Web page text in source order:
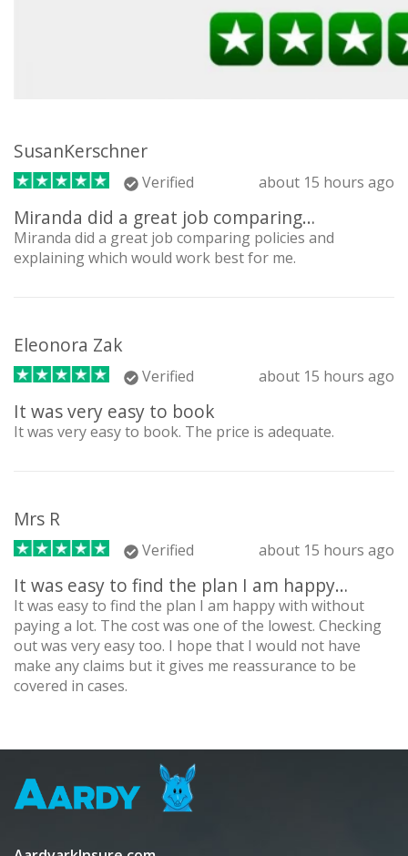
SusanKerschner
Verified about 15 hours ago
Miranda did a great job comparing…
Miranda did a great job comparing policies and
explaining which would work best for me.
Eleonora Zak
Verified about 15 hours ago
It was very easy to book
It was very easy to book. The price is adequate.
Mrs R
Verified about 15 hours ago
It was easy to find the plan I am happy…
It was easy to find the plan I am happy with without
paying a lot. The cost was one of the lowest. Checking
out was very easy too. I hope that I would not have
make any claims but it gives me reassurance to be
covered in cases.